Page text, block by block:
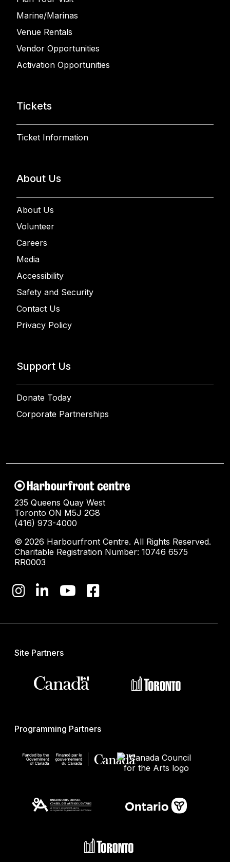
Marine/Marinas
Venue Rentals
Vendor Opportunities
Activation Opportunities
Tickets
Ticket Information
About Us
About Us
Volunteer
Careers
Media
Accessibility
Safety and Security
Contact Us
Privacy Policy
Support Us
Donate Today
Corporate Partnerships
235 Queens Quay West
Toronto ON M5J 2G8
(416) 973-4000
© 2026 Harbourfront Centre. All Rights Reserved.
Charitable Registration Number: 10746 6575
RR0003
Site Partners
Programming Partners